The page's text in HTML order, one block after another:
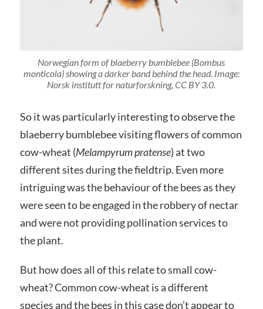
Norwegian form of blaeberry bumblebee (Bombus
monticola) showing a darker band behind the head. Image:
Norsk institutt for naturforskning, CC BY 3.0.
So it was particularly interesting to observe the
blaeberry bumblebee visiting flowers of common
cow-wheat (Melampyrum pratense) at two
different sites during the fieldtrip. Even more
intriguing was the behaviour of the bees as they
were seen to be engaged in the robbery of nectar
and were not providing pollination services to
the plant.
But how does all of this relate to small cow-
wheat? Common cow-wheat is a different
species and the bees in this case don’t appear to